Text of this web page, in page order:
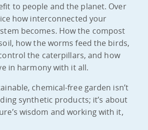
to people and the planet. Over
how interconnected your
becomes. How the compost
how the worms feed the birds,
the caterpillars, and how
in harmony with it all.
chemical-free garden isn’t
synthetic products; it’s about
wisdom and working with it,